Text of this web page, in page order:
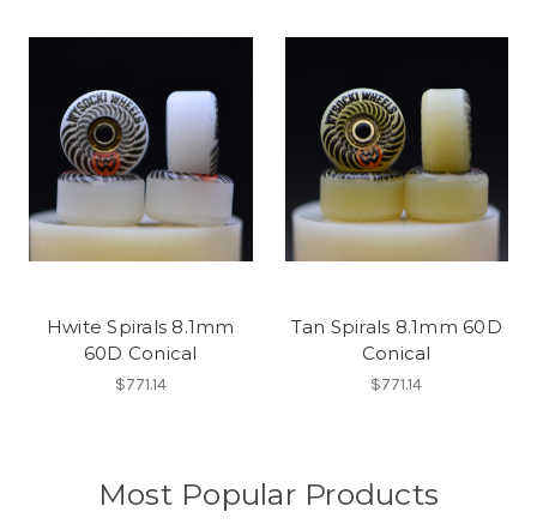
Hwite Spirals 8.1mm
60D Conical
$771.14
Tan Spirals 8.1mm 60D
Conical
$771.14
Most Popular Products